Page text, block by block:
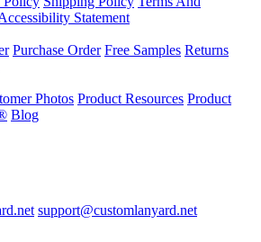
Statement
Purchase Order Free Samples Returns
Photos Product Resources Product
Blog
support@customlanyard.net